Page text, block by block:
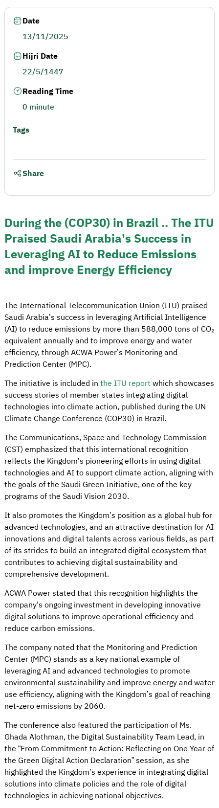
During the (COP30) in Brazil .. The ITU
Praised Saudi Arabia’s Success in
Leveraging AI to Reduce Emissions
and improve Energy Efficiency
The International Telecommunication Union (ITU) praised
Saudi Arabia’s success in leveraging Artificial Intelligence
(AI) to reduce emissions by more than 588,000 tons of CO₂
equivalent annually and to improve energy and water
efficiency, through ACWA Power’s Monitoring and
Prediction Center (MPC).
The initiative is included in the ITU report which showcases
success stories of member states integrating digital
technologies into climate action, published during the UN
Climate Change Conference (COP30) in Brazil.
The Communications, Space and Technology Commission
(CST) emphasized that this international recognition
reflects the Kingdom’s pioneering efforts in using digital
technologies and AI to support climate action, aligning with
the goals of the Saudi Green Initiative, one of the key
programs of the Saudi Vision 2030.
It also promotes the Kingdom’s position as a global hub for
advanced technologies, and an attractive destination for AI
innovations and digital talents across various fields, as part
of its strides to build an integrated digital ecosystem that
contributes to achieving digital sustainability and
comprehensive development.
ACWA Power stated that this recognition highlights the
company’s ongoing investment in developing innovative
digital solutions to improve operational efficiency and
reduce carbon emissions.
The company noted that the Monitoring and Prediction
Center (MPC) stands as a key national example of
leveraging AI and advanced technologies to promote
environmental sustainability and improve energy and water
use efficiency, aligning with the Kingdom’s goal of reaching
net-zero emissions by 2060.
The conference also featured the participation of Ms.
Ghada Alothman, the Digital Sustainability Team Lead, in
the “From Commitment to Action: Reflecting on One Year of
the Green Digital Action Declaration” session, as she
highlighted the Kingdom’s experience in integrating digital
solutions into climate policies and the role of digital
technologies in achieving national objectives.
Date
13/11/2025
Hijri Date
22/5/1447
Reading Time
0 minute
Tags
Share